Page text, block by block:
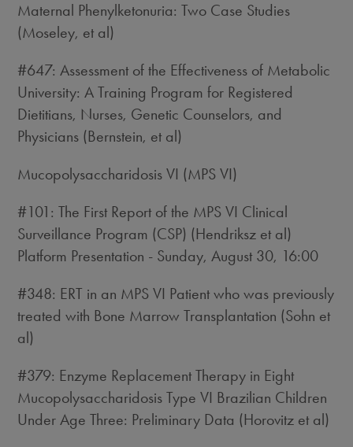
Maternal Phenylketonuria: Two Case Studies
(Moseley, et al)
#647: Assessment of the Effectiveness of Metabolic
University: A Training Program for Registered
Dietitians, Nurses, Genetic Counselors, and
Physicians (Bernstein, et al)
Mucopolysaccharidosis VI (MPS VI)
#101: The First Report of the MPS VI Clinical
Surveillance Program (CSP) (Hendriksz et al)
Platform Presentation - Sunday, August 30, 16:00
#348: ERT in an MPS VI Patient who was previously
treated with Bone Marrow Transplantation (Sohn et
al)
#379: Enzyme Replacement Therapy in Eight
Mucopolysaccharidosis Type VI Brazilian Children
Under Age Three: Preliminary Data (Horovitz et al)